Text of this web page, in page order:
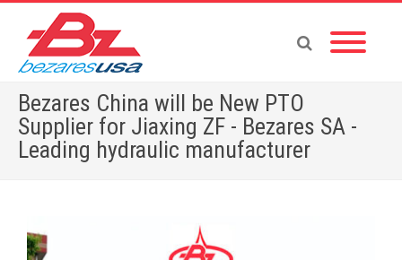
Bezares China will be New PTO
Supplier for Jiaxing ZF - Bezares SA -
Leading hydraulic manufacturer
Bezares China will be New PTO Supplier for Jiaxing ZF